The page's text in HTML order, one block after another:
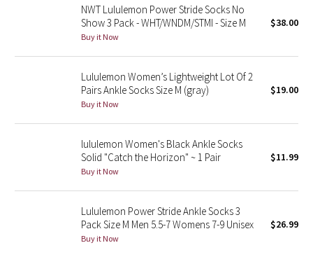
Wanderlust
2016 Olympics
Reflective Splatter
Lunar New Year 2019
Lunar New Year 2020
Lunar New Year 2021
Lunar New Year 2022
NWT Lululemon Power Stride Socks No
Show 3 Pack - WHT/WNDM/STMI - Size M
Buy it Now
$38.00
Lululemon Women’s Lightweight Lot Of 2
Pairs Ankle Socks Size M (gray)
Buy it Now
$19.00
lululemon Women's Black Ankle Socks
Solid "Catch the Horizon" ~ 1 Pair
Buy it Now
$11.99
Lululemon Power Stride Ankle Socks 3
Pack Size M Men 5.5-7 Womens 7-9 Unisex
Buy it Now
$26.99